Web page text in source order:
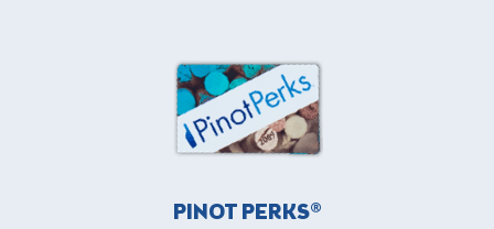
PINOT PERKS®